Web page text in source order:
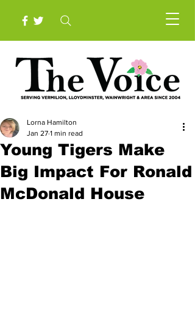
Young Tigers Make
Big Impact For Ronald
McDonald House
Lorna Hamilton
Jan 27 1 min read